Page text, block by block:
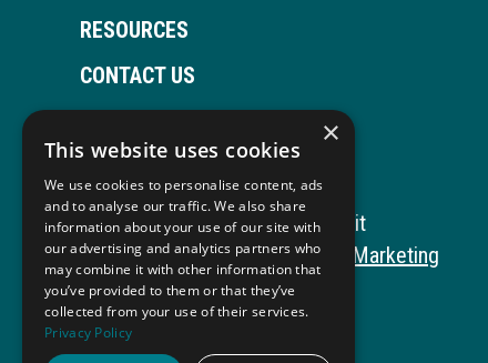
RESOURCES
CONTACT US
Open
Facebook
page
in
new
This
link
opens
in
a
Open
LinkedIn
page
in
new
This
link
opens
in
a
Copyright © 2026 Autism ToolKit
Website Development by M&R Marketing
Privacy Policy
ADA Compliance
×
This website uses cookies
We use cookies to personalise content, ads
and to analyse our traffic. We also share
information about your use of our site with
our advertising and analytics partners who
may combine it with other information that
you’ve provided to them or that they’ve
collected from your use of their services.
Privacy Policy